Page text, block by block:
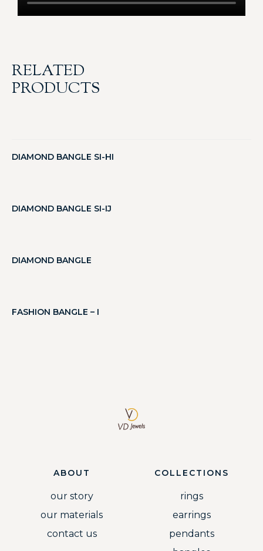
RELATED
PRODUCTS
DIAMOND BANGLE SI-HI
DIAMOND BANGLE SI-IJ
DIAMOND BANGLE
FASHION BANGLE – I
ABOUT
our story
our materials
contact us
COLLECTIONS
rings
earrings
pendants